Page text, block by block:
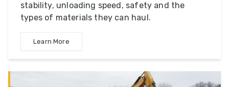
stability, unloading speed, safety and the
types of materials they can haul.
Learn More